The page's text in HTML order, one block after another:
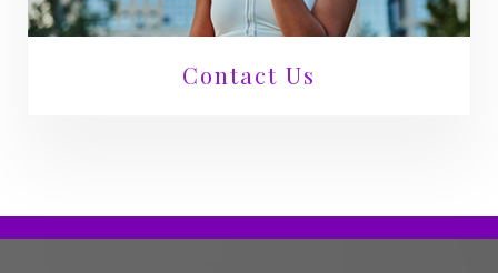
Contact Us